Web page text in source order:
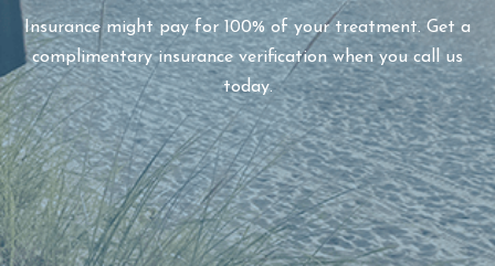
Insurance might pay for 100% of your treatment. Get a
complimentary insurance verification when you call us
today.